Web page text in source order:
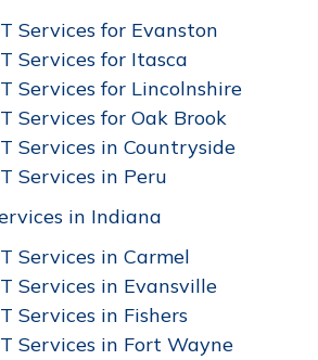
Services for Evanston
Services for Itasca
Services for Lincolnshire
Services for Oak Brook
Services in Countryside
Services in Peru
in Indiana
Services in Carmel
Services in Evansville
Services in Fishers
Services in Fort Wayne